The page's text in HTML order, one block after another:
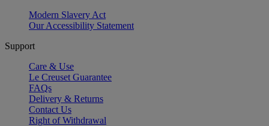
Modern Slavery Act
Our Accessibility Statement
Support
Care & Use
Le Creuset Guarantee
FAQs
Delivery & Returns
Contact Us
Right of Withdrawal